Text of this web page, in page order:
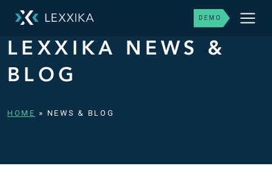
DEMO
LEXXIKA NEWS &
BLOG
HOME » NEWS & BLOG